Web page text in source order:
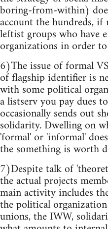
boring-from-within)
account the hundreds,
leftist groups who have
organizations in order
6)The issue of formal
of flagship identifier is
with some political
a listserv you pay dues
occasionally sends out
solidarity. Dwelling on
'formal' or 'informal'
the something is worth
7)Despite talk of
the actual projects
main activity includes
the political
unions, the IWW,